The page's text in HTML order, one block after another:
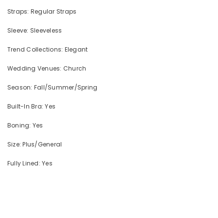
Straps: Regular Straps
Sleeve: Sleeveless
Trend Collections: Elegant
Wedding Venues: Church
Season: Fall/Summer/Spring
Built-In Bra: Yes
Boning: Yes
Size: Plus/General
Fully Lined: Yes